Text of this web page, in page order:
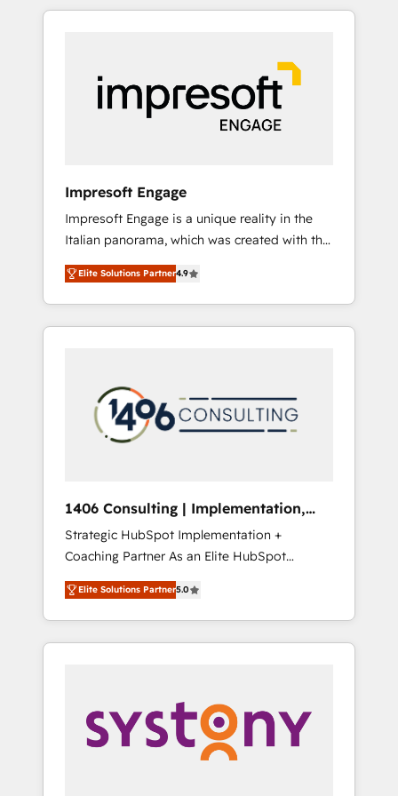
Experience, CRM Data Migration & Custom
か？ HubSpotを共通基盤に、AIエージェントを
本のAIネイティブ・エージェンシーです。事業
部・グループ会社・部門が分立する組織で、デ
ータと業務プロセスのサイロ化を、CRMを軸と
した全社共通基盤に再構築します。意思決定
ら、GTMの見える化・自動化まで。全Hub統合
運用、データ品質設計、グループ横断のCRM統
合に対応します。 2️⃣ AIエージェント組織構築
営業・マーケティング業務の一部をAIが自律実
行する組織への移行を設計・実装。Breeze・
Claude等をHubSpotと連携させ、役割定義・運
用ルール・成果指標まで含めて設計します。 3️⃣
PMOとして主導。「設定の代行ではなく、設計
の責任」を引き受け、部門横断の統合・浸透・
変革管理を実行します。 ▸ CMS戦略設計・構
Hubで一体提供。 ▸ 既存CRM・MAからの移行
支援：Salesforce・Marketo・Pardot等からの
移行、カスタム設計、履歴データ移行と活用設
計まで。 ▸ AEO対応：ChatGPT・Perplexity等
のAI検索からの流入・引用を前提にコンテンツ
HubSpotアワード受賞・HUGリーダー ✓
AI活用に関するご相談、現状整理の壁打ちな
ど、構想段階からお気軽にお問い合わせくださ
Impresoft Engage
Impresoft Engage is a unique reality in the
Italian panorama, which was created with the
aim of putting Customer Experience at the
center by creating digital environments
capable of integrating people, processes and
data. We offer the best digital solutions on
marketing automation to online and offline
sales processes through Customer Service
Management, allowing companies to
complementary companies that divide their
offer into 4 Competence Centers: Smart
Manufacturing, Customer First, Enabling
Technologies & Security. The synergies
generated by these integrations, together
with the combination of talents, skills,
solutions and services, have allowed the
their digital transformation journey.
Elite Solutions Partner4.9
1406 Consulting | Implementation,
Integration, AI
Strategic HubSpot Implementation +
Coaching Partner As an Elite HubSpot
Partner, 1406 Consulting helps mid-market
revenue teams transform how they sell,
market, and serve. We don't just build your
HubSpot—we teach your team to own it, then
Sales, Service, Data & Content 📈 Sales &
Marketing Alignment + Revenue Team
Enablement 🤖 Breeze AI & Custom Agent
Elite Solutions Partner5.0